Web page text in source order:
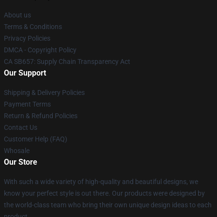
About us
Terms & Conditions
Privacy Policies
DMCA - Copyright Policy
CA SB657: Supply Chain Transparency Act
Our Support
Shipping & Delivery Policies
Payment Terms
Return & Refund Policies
Contact Us
Customer Help (FAQ)
Whosale
Our Store
With such a wide variety of high-quality and beautiful designs, we
know your perfect style is out there. Our products were designed by
the world-class team who bring their own unique design ideas to each